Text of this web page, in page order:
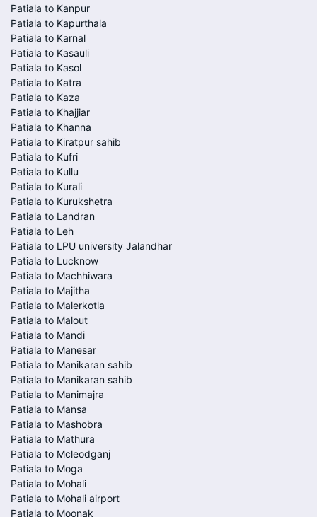
Patiala to Kanpur
Patiala to Kapurthala
Patiala to Karnal
Patiala to Kasauli
Patiala to Kasol
Patiala to Katra
Patiala to Kaza
Patiala to Khajjiar
Patiala to Khanna
Patiala to Kiratpur sahib
Patiala to Kufri
Patiala to Kullu
Patiala to Kurali
Patiala to Kurukshetra
Patiala to Landran
Patiala to Leh
Patiala to LPU university Jalandhar
Patiala to Lucknow
Patiala to Machhiwara
Patiala to Majitha
Patiala to Malerkotla
Patiala to Malout
Patiala to Mandi
Patiala to Manesar
Patiala to Manikaran sahib
Patiala to Manikaran sahib
Patiala to Manimajra
Patiala to Mansa
Patiala to Mashobra
Patiala to Mathura
Patiala to Mcleodganj
Patiala to Moga
Patiala to Mohali
Patiala to Mohali airport
Patiala to Moonak